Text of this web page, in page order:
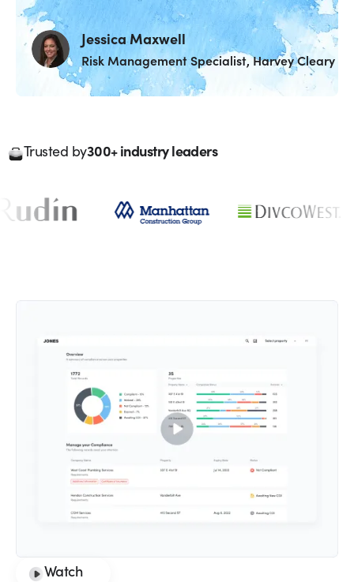
Jessica Maxwell
Risk Management Specialist, Harvey Cleary
Trusted by300+ industry leaders
Watch